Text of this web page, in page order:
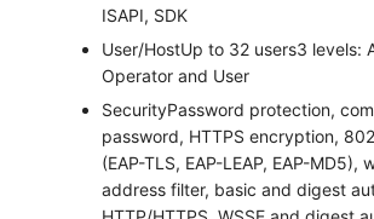
ISAPI, SDK
User/HostUp to 32 users3 levels:
Operator and User
SecurityPassword protection,
password, HTTPS encryption,
(EAP-TLS, EAP-LEAP, EAP-MD5),
address filter, basic and digest